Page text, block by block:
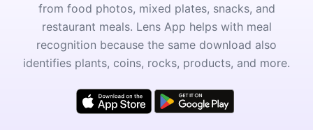
from food photos, mixed plates, snacks, and
restaurant meals. Lens App helps with meal
recognition because the same download also
identifies plants, coins, rocks, products, and more.